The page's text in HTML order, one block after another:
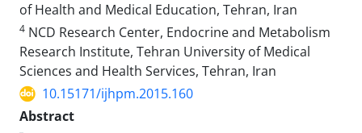
of Health and Medical Education, Tehran, Iran
4 NCD Research Center, Endocrine and Metabolism
Research Institute, Tehran University of Medical
Sciences and Health Services, Tehran, Iran
10.15171/ijhpm.2015.160
Abstract